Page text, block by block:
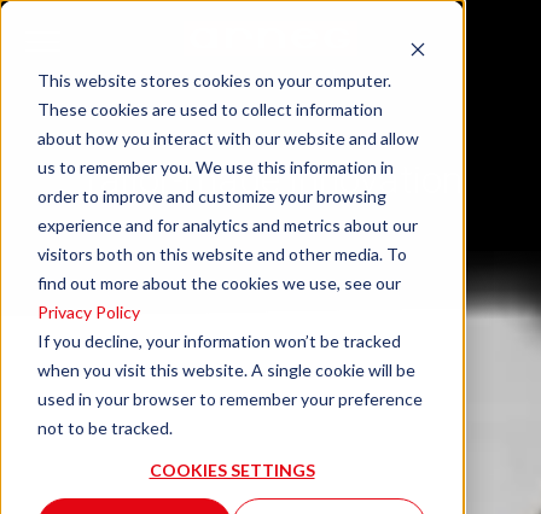
This website stores cookies on your computer.
These cookies are used to collect information
about how you interact with our website and allow
us to remember you. We use this information in
order to improve and customize your browsing
experience and for analytics and metrics about our
visitors both on this website and other media. To
find out more about the cookies we use, see our
Privacy Policy
If you decline, your information won’t be tracked
when you visit this website. A single cookie will be
used in your browser to remember your preference
not to be tracked.
COOKIES SETTINGS
Tailor-made innovation